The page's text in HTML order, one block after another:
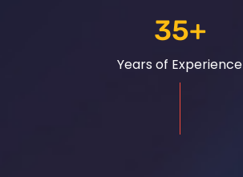
35+
Years of Experience